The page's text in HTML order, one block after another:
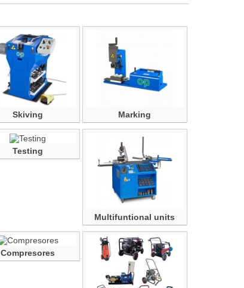
Skiving Marking
Testing
Multifuntional units
Compresores